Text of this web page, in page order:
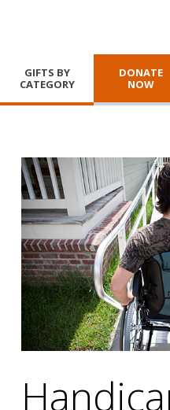
GIFTS BY
CATEGORY
DONATE
NOW